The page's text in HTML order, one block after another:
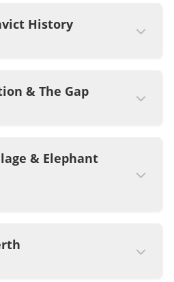
History
& The Gap
& Elephant